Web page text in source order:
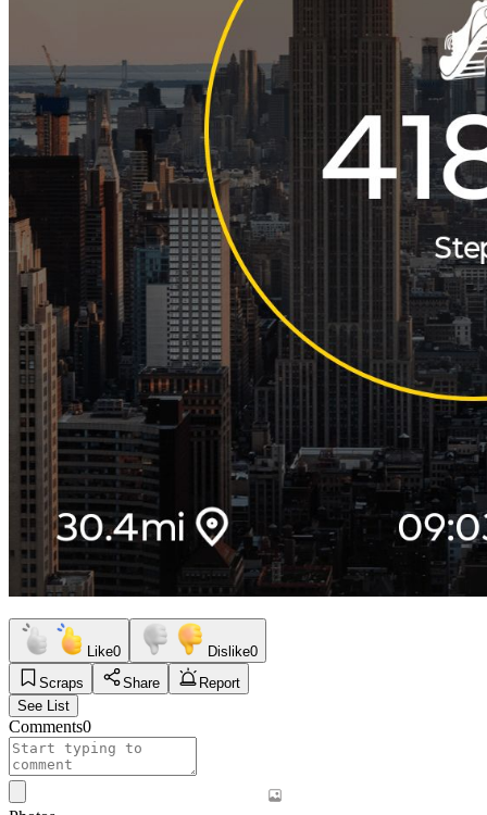
Like0 Dislike0
Scraps
Share
Report
See List
Comments0